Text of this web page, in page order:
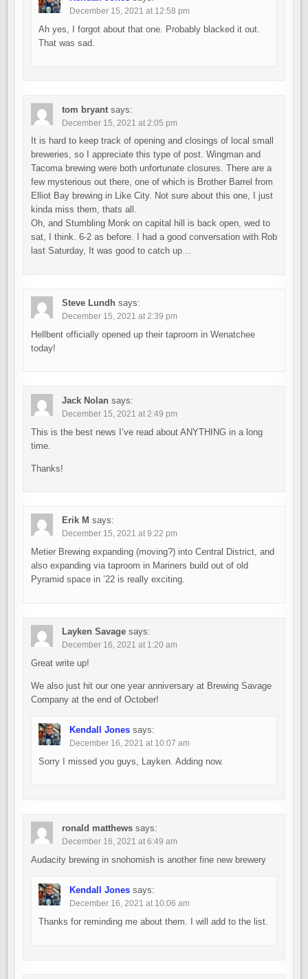
December 15, 2021 at 12:58 pm
Ah yes, I forgot about that one. Probably blacked it out.
That was sad.
tom bryant says:
December 15, 2021 at 2:05 pm
It is hard to keep track of opening and closings of local small
breweries, so I appreciate this type of post. Wingman and
Tacoma brewing were both unfortunate closures. There are a
few mysterious out there, one of which is Brother Barrel from
Elliot Bay brewing in Like City. Not sure about this one, I just
kinda miss them, thats all.
Oh, and Stumbling Monk on capital hill is back open, wed to
sat, I think. 6-2 as before. I had a good conversation with Rob
last Saturday, It was good to catch up…
Steve Lundh says:
December 15, 2021 at 2:39 pm
Hellbent officially opened up their taproom in Wenatchee
today!
Jack Nolan says:
December 15, 2021 at 2:49 pm
This is the best news I’ve read about ANYTHING in a long
time.
Thanks!
Erik M says:
December 15, 2021 at 9:22 pm
Metier Brewing expanding (moving?) into Central District, and
also expanding via taproom in Mariners build out of old
Pyramid space in ’22 is really exciting.
Layken Savage says:
December 16, 2021 at 1:20 am
Great write up!
We also just hit our one year anniversary at Brewing Savage
Company at the end of October!
Kendall Jones says:
December 16, 2021 at 10:07 am
Sorry I missed you guys, Layken. Adding now.
ronald matthews says:
December 16, 2021 at 6:49 am
Audacity brewing in snohomish is another fine new brewery
Kendall Jones says:
December 16, 2021 at 10:06 am
Thanks for reminding me about them. I will add to the list.